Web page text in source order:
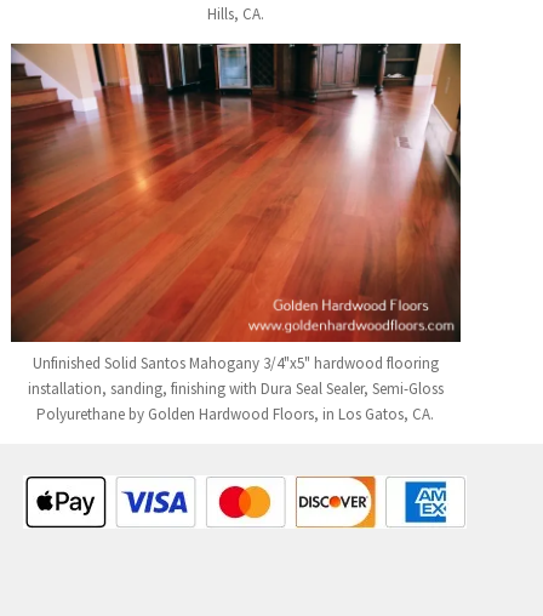
Hills, CA.
Unfinished Solid Santos Mahogany 3/4"x5" hardwood flooring
installation, sanding, finishing with Dura Seal Sealer, Semi-Gloss
Polyurethane by Golden Hardwood Floors, in Los Gatos, CA.